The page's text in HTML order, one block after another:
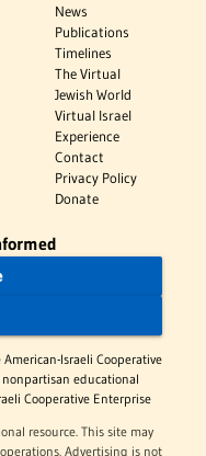
News
Publications
Timelines
The Virtual
Jewish World
Virtual Israel
Experience
Contact
Privacy Policy
Donate
Israeli Cooperative
nonpartisan educational
Cooperative Enterprise
resource. This site may
Advertising is not